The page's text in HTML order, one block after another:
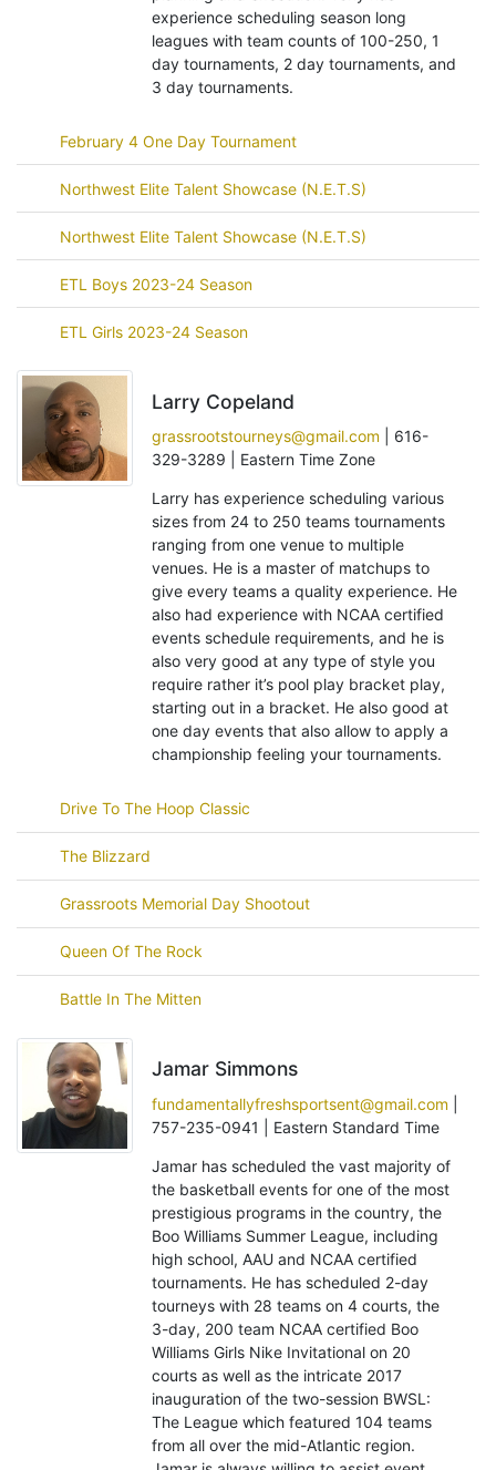
experience scheduling season long
leagues with team counts of 100-250, 1
day tournaments, 2 day tournaments, and
3 day tournaments.
February 4 One Day Tournament
Northwest Elite Talent Showcase (N.E.T.S)
Northwest Elite Talent Showcase (N.E.T.S)
ETL Boys 2023-24 Season
ETL Girls 2023-24 Season
Larry Copeland
grassrootstourneys@gmail.com | 616-
329-3289 | Eastern Time Zone
Larry has experience scheduling various
sizes from 24 to 250 teams tournaments
ranging from one venue to multiple
venues. He is a master of matchups to
give every teams a quality experience. He
also had experience with NCAA certified
events schedule requirements, and he is
also very good at any type of style you
require rather it’s pool play bracket play,
starting out in a bracket. He also good at
one day events that also allow to apply a
championship feeling your tournaments.
Drive To The Hoop Classic
The Blizzard
Grassroots Memorial Day Shootout
Queen Of The Rock
Battle In The Mitten
Jamar Simmons
fundamentallyfreshsportsent@gmail.com
757-235-0941 | Eastern Standard Time
Jamar has scheduled the vast majority of
the basketball events for one of the most
prestigious programs in the country, the
Boo Williams Summer League, including
high school, AAU and NCAA certified
tournaments. He has scheduled 2-day
tourneys with 28 teams on 4 courts, the
3-day, 200 team NCAA certified Boo
Williams Girls Nike Invitational on 20
courts as well as the intricate 2017
inauguration of the two-session BWSL:
The League which featured 104 teams
from all over the mid-Atlantic region.